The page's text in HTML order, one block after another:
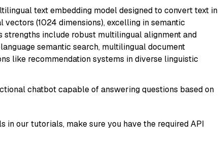
text embedding model designed to convert text in
(1024 dimensions), excelling in semantic
strengths include robust multilingual alignment and
semantic search, multilingual document
like recommendation systems in diverse linguistic
chatbot capable of answering questions based on
in our tutorials, make sure you have the required API